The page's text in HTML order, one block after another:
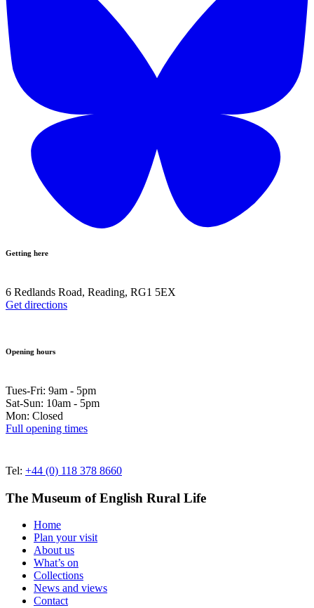
Getting here
6 Redlands Road, Reading, RG1 5EX
Get directions
Opening hours
Tues-Fri: 9am - 5pm
Sat-Sun: 10am - 5pm
Mon: Closed
Full opening times
Tel: +44 (0) 118 378 8660
The Museum of English Rural Life
Home
Plan your visit
About us
What’s on
Collections
News and views
Contact